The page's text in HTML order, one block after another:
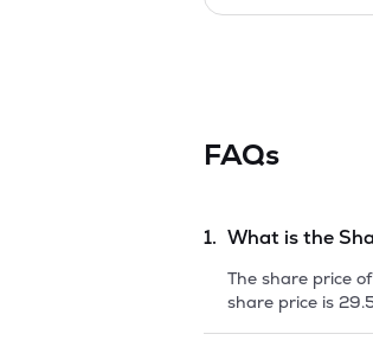
FAQs
1. What is the
The share price
share price is